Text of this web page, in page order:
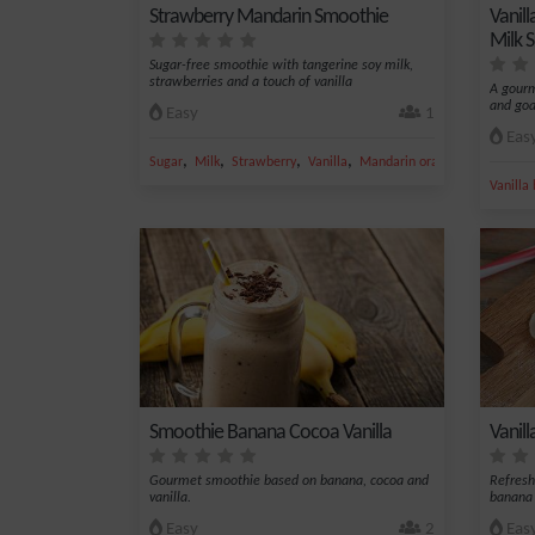
Strawberry Mandarin Smoothie
Sugar-free smoothie with tangerine soy milk,
strawberries and a touch of vanilla
Easy 1
Sugar, Milk, Strawberry, Vanilla, Mandarin orange
Milk
A
and
Vanilla
Smoothie Banana Cocoa Vanilla
Gourmet smoothie based on banana, cocoa and
vanilla.
Easy 2